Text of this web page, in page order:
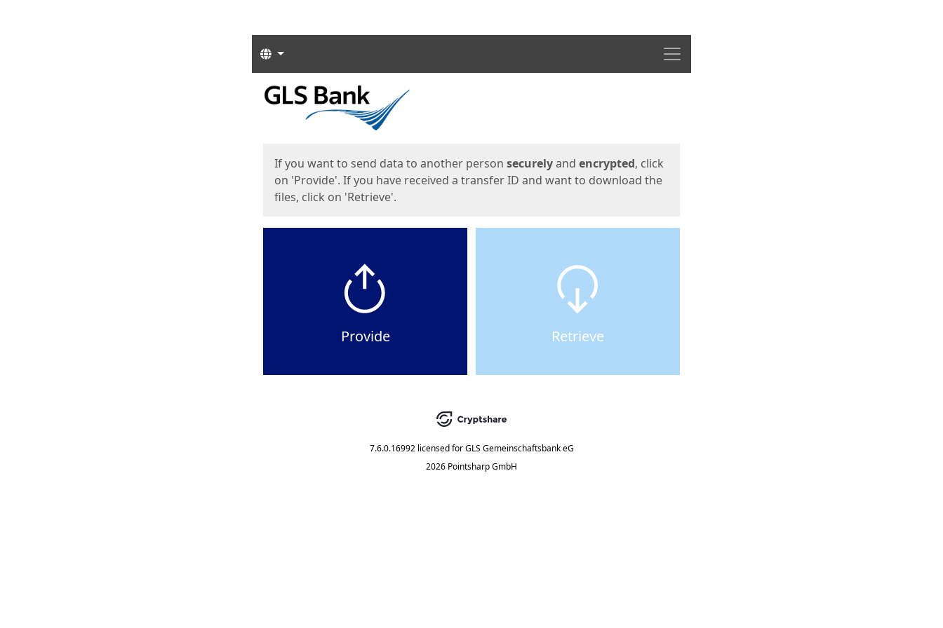
Menu
Languages
Start
If you want to send data to another person securelyand encrypted, click
on 'Provide'. If you have received a transfer ID and want to download the
files, click on 'Retrieve'.
Provide Retrieve
7.6.0.16992 licensed for GLS Gemeinschaftsbank eG
2026 Pointsharp GmbH